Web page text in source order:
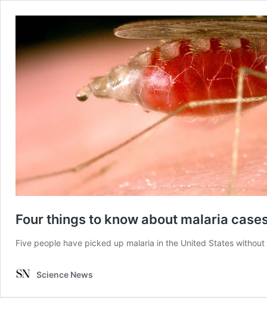
Four things to know about malaria
Five people have picked up malaria in the United States
Science News